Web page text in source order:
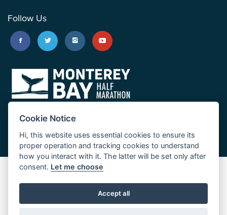
Follow Us
Big Sur Marathon
Palo Corona Cross-Country Trail
JUST RUN
Cookie Notice
Hi, this website uses essential cookies to ensure its
proper operation and tracking cookies to understand
how you interact with it. The latter will be set only after
consent. Let me choose
Accept all